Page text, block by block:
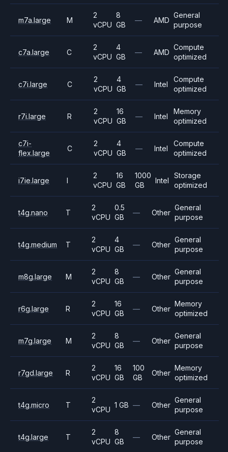
m7a.large M
2
vCPU
8
GB
— AMD
General
purpose
c7a.large C
2
vCPU
4
GB
— AMD
Compute
optimized
c7i.large C
2
vCPU
4
GB
— Intel
Compute
optimized
r7i.large R
2
vCPU
16
GB
— Intel
Memory
optimized
c7i-
flex.large
C
2
vCPU
4
GB
— Intel
Compute
optimized
i7ie.large I
2
vCPU
16
GB
1000
GB
Intel
Storage
optimized
t4g.nano T
2
vCPU
0.5
GB
— Other
General
purpose
t4g.medium T
2
vCPU
4
GB
— Other
General
purpose
m8g.large M
2
vCPU
8
GB
— Other
General
purpose
r6g.large R
2
vCPU
16
GB
— Other
Memory
optimized
m7g.large M
2
vCPU
8
GB
— Other
General
purpose
r7gd.large R
2
vCPU
16
GB
100
GB
Other
Memory
optimized
t4g.micro T
2
vCPU
1 GB — Other
General
purpose
t4g.large T
2
vCPU
8
GB
— Other
General
purpose